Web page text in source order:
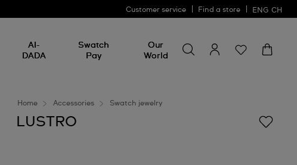
Customer service Find a store ENG CH
AI-
DADA
Swatch
Pay
Our
World
for
something
Home Accessories Swatch jewelry
LUSTRO